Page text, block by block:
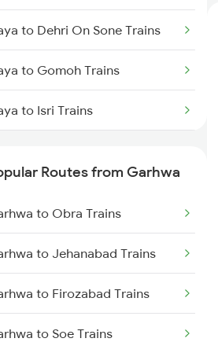
to Dehri On Sone Trains
to Gomoh Trains
to Isri Trains
to Kolkata Trains
to Anugraha N Road Trains
to Kanpur Trains
Routes from Garhwa
to Obra Trains
to Jehanabad Trains
to Firozabad Trains
to Soe Trains